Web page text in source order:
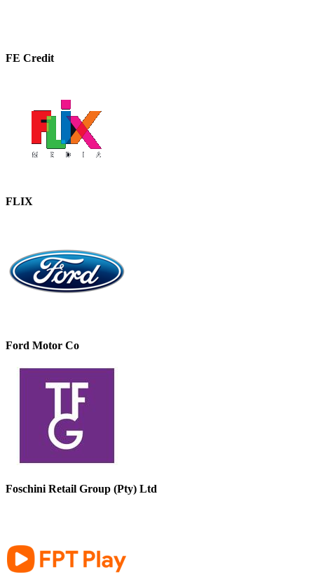
FE Credit
FLIX
Ford Motor Co
Foschini Retail Group (Pty) Ltd